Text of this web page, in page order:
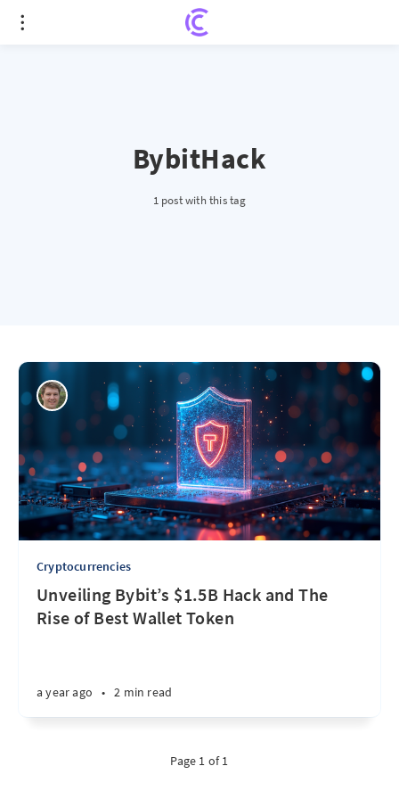
BybitHack
1 post with this tag
Cryptocurrencies
Unveiling Bybit’s $1.5B Hack and The
Rise of Best Wallet Token
a year ago • 2 min read
Page 1 of 1